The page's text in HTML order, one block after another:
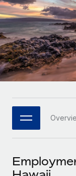
Remote
Seamlessly
Platform
Built-in core
Connect
Connect
Agile global
companies
Mid-
Expand
Enterprise
Global HR
PARTNER WITH
Become a
LEARN WITH
Research &
Case studies
HR Glossary
Job
Events
Deutsch
Español
Italiano
日本語
한국어
中文（简体）